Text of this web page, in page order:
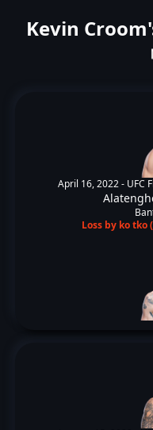
Kevin
April 16, 2022 - UFC
Loss by ko tko